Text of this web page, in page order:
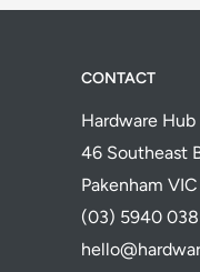
CONTACT
Hardware Hub
46 Southeast
Pakenham
(03) 5940